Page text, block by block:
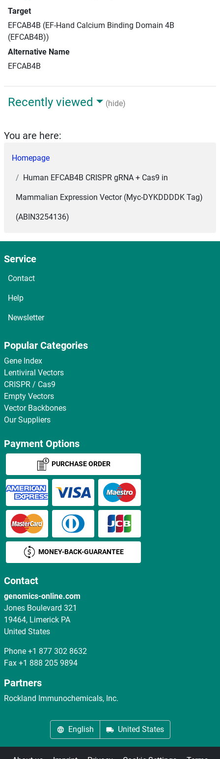
Target
EFCAB4B (EF-Hand Calcium Binding Domain 4B
(EFCAB4B))
Alternative Name
EFCAB4B
Recently viewed (hide)
You are here:
Homepage
Human EFCAB4B CRISPR gRNA + Cas9 in
Mammalian Expression Vector (Myc-DYKDDDDK Tag)
(ABIN3254136)
Service
Contact
Help
Newsletter
Popular Categories
Gene Index
Lentiviral Vectors
CRISPR / Cas9
Empty Vectors
Vector Backbones
Our Suppliers
Payment Options
PURCHASE ORDER
MONEY-BACK-GUARANTEE
Contact
genomics-online.com
Jones Boulevard 321
19464, Limerick PA
United States
Phone +1 877 302 8632
Fax +1 888 205 9894
Partners
Rockland Immunochemicals, Inc.
English United States